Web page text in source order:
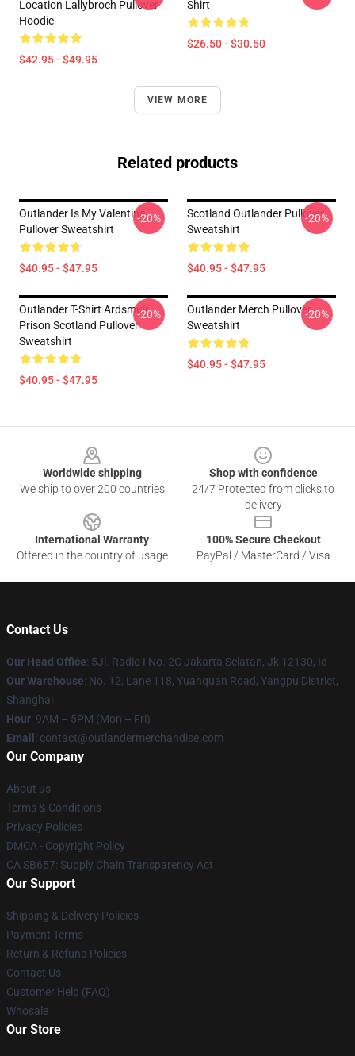
Location Lallybroch Pullover
Hoodie
$42.95 - $49.95
Shirt
$26.50 - $30.50
VIEW MORE
Related products
Outlander Is My Valentine
Pullover Sweatshirt
$40.95 - $47.95
-20%
Scotland Outlander Pullover
Sweatshirt
$40.95 - $47.95
-20%
Outlander T-Shirt Ardsmuir
Prison Scotland Pullover
Sweatshirt
$40.95 - $47.95
-20%
Outlander Merch Pullover
Sweatshirt
$40.95 - $47.95
-20%
Worldwide shipping
We ship to over 200 countries
Shop with confidence
24/7 Protected from clicks to
delivery
International Warranty
Offered in the country of usage
100% Secure Checkout
PayPal / MasterCard / Visa
Contact Us
Our Head Office: 5Jl. Radio I No. 2C Jakarta Selatan, Jk 12130, Id
Our Warehouse: No. 12, Lane 118, Yuanquan Road, Yangpu District,
Shanghai
Hour: 9AM – 5PM (Mon – Fri)
Email : contact@outlandermerchandise.com
Our Company
About us
Terms & Conditions
Privacy Policies
DMCA - Copyright Policy
CA SB657: Supply Chain Transparency Act
Our Support
Shipping & Delivery Policies
Payment Terms
Return & Refund Policies
Contact Us
Customer Help (FAQ)
Whosale
Our Store